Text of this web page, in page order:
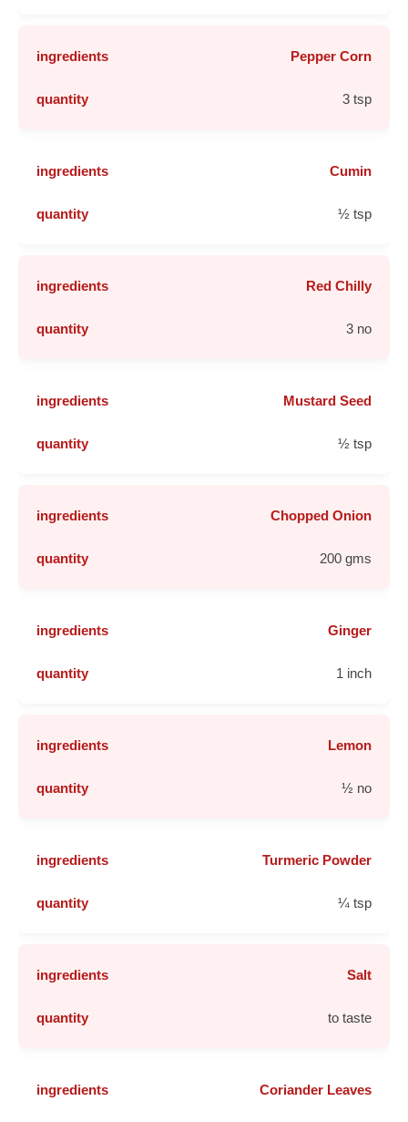
Pepper Corn
3 tsp
Cumin
½ tsp
Red Chilly
3 no
Mustard Seed
½ tsp
Chopped Onion
200 gms
Ginger
1 inch
Lemon
½ no
Turmeric Powder
¼ tsp
Salt
to taste
Coriander Leaves